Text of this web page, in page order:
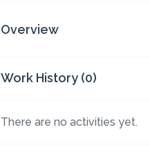
Overview
Work History (0)
There are no activities yet.